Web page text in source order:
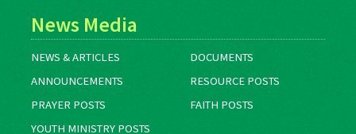
News Media
NEWS & ARTICLES
DOCUMENTS
ANNOUNCEMENTS
RESOURCE POSTS
PRAYER POSTS
FAITH POSTS
YOUTH MINISTRY POSTS